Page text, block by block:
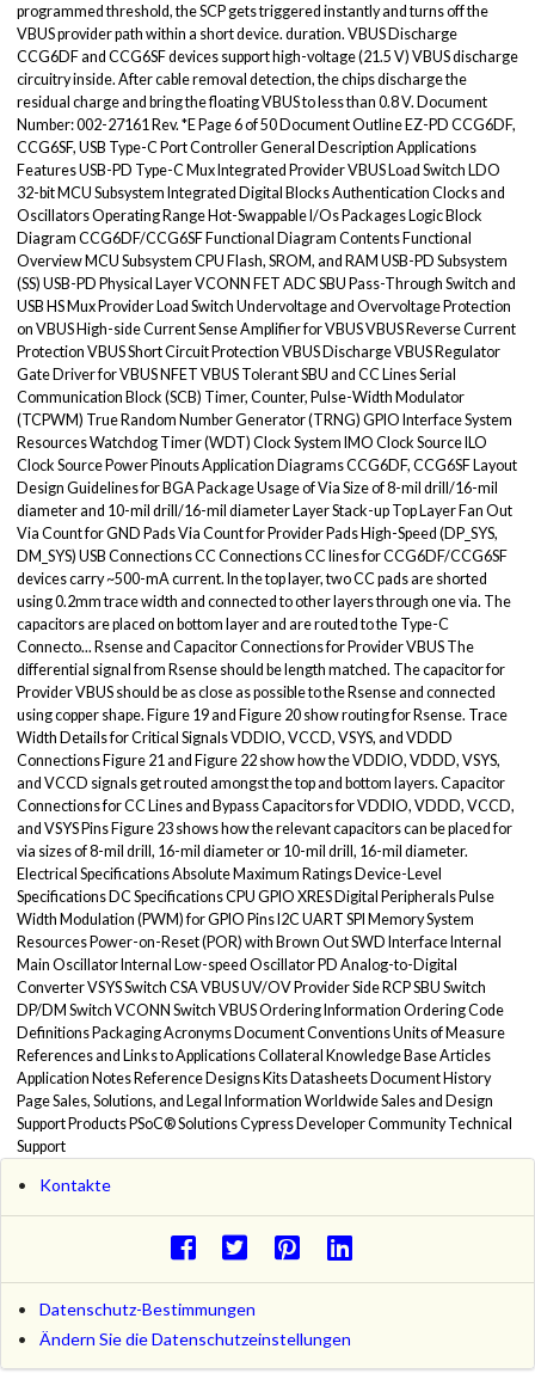
programmed threshold, the SCP gets triggered instantly and turns off the
VBUS provider path within a short device. duration. VBUS Discharge
CCG6DF and CCG6SF devices support high-voltage (21.5 V) VBUS discharge
circuitry inside. After cable removal detection, the chips discharge the
residual charge and bring the floating VBUS to less than 0.8 V. Document
Number: 002-27161 Rev. *E Page 6 of 50 Document Outline EZ-PD CCG6DF,
CCG6SF, USB Type-C Port Controller General Description Applications
Features USB-PD Type-C Mux Integrated Provider VBUS Load Switch LDO
32-bit MCU Subsystem Integrated Digital Blocks Authentication Clocks and
Oscillators Operating Range Hot-Swappable I/Os Packages Logic Block
Diagram CCG6DF/CCG6SF Functional Diagram Contents Functional
Overview MCU Subsystem CPU Flash, SROM, and RAM USB-PD Subsystem
(SS) USB-PD Physical Layer VCONN FET ADC SBU Pass-Through Switch and
USB HS Mux Provider Load Switch Undervoltage and Overvoltage Protection
on VBUS High-side Current Sense Amplifier for VBUS VBUS Reverse Current
Protection VBUS Short Circuit Protection VBUS Discharge VBUS Regulator
Gate Driver for VBUS NFET VBUS Tolerant SBU and CC Lines Serial
Communication Block (SCB) Timer, Counter, Pulse-Width Modulator
(TCPWM) True Random Number Generator (TRNG) GPIO Interface System
Resources Watchdog Timer (WDT) Clock System IMO Clock Source ILO
Clock Source Power Pinouts Application Diagrams CCG6DF, CCG6SF Layout
Design Guidelines for BGA Package Usage of Via Size of 8-mil drill/16-mil
diameter and 10-mil drill/16-mil diameter Layer Stack-up Top Layer Fan Out
Via Count for GND Pads Via Count for Provider Pads High-Speed (DP_SYS,
DM_SYS) USB Connections CC Connections CC lines for CCG6DF/CCG6SF
devices carry ~500-mA current. In the top layer, two CC pads are shorted
using 0.2mm trace width and connected to other layers through one via. The
capacitors are placed on bottom layer and are routed to the Type-C
Connecto... Rsense and Capacitor Connections for Provider VBUS The
differential signal from Rsense should be length matched. The capacitor for
Provider VBUS should be as close as possible to the Rsense and connected
using copper shape. Figure 19 and Figure 20 show routing for Rsense. Trace
Width Details for Critical Signals VDDIO, VCCD, VSYS, and VDDD
Connections Figure 21 and Figure 22 show how the VDDIO, VDDD, VSYS,
and VCCD signals get routed amongst the top and bottom layers. Capacitor
Connections for CC Lines and Bypass Capacitors for VDDIO, VDDD, VCCD,
and VSYS Pins Figure 23 shows how the relevant capacitors can be placed for
via sizes of 8-mil drill, 16-mil diameter or 10-mil drill, 16-mil diameter.
Electrical Specifications Absolute Maximum Ratings Device-Level
Specifications DC Specifications CPU GPIO XRES Digital Peripherals Pulse
Width Modulation (PWM) for GPIO Pins I2C UART SPI Memory System
Resources Power-on-Reset (POR) with Brown Out SWD Interface Internal
Main Oscillator Internal Low-speed Oscillator PD Analog-to-Digital
Converter VSYS Switch CSA VBUS UV/OV Provider Side RCP SBU Switch
DP/DM Switch VCONN Switch VBUS Ordering Information Ordering Code
Definitions Packaging Acronyms Document Conventions Units of Measure
References and Links to Applications Collateral Knowledge Base Articles
Application Notes Reference Designs Kits Datasheets Document History
Page Sales, Solutions, and Legal Information Worldwide Sales and Design
Support Products PSoC® Solutions Cypress Developer Community Technical
Support
Kontakte
Datenschutz-Bestimmungen
Ändern Sie die Datenschutzeinstellungen